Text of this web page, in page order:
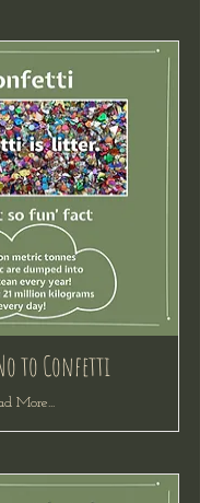
to Confetti
More...